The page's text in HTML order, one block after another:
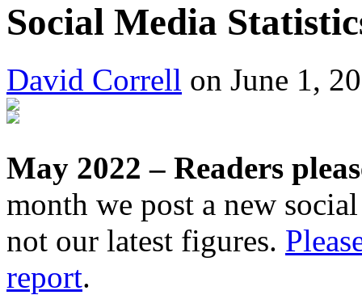
Social Media
David Correll on June 1,
May 2022 – Readers
month we post a new
not our latest figures.
report.